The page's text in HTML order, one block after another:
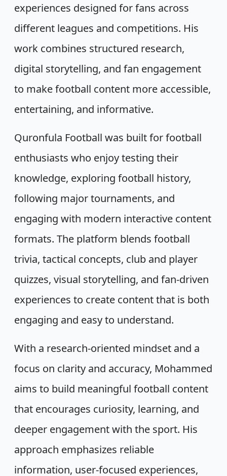
experiences designed for fans across
different leagues and competitions. His
work combines structured research,
digital storytelling, and fan engagement
to make football content more accessible,
entertaining, and informative.
Quronfula Football was built for football
enthusiasts who enjoy testing their
knowledge, exploring football history,
following major tournaments, and
engaging with modern interactive content
formats. The platform blends football
trivia, tactical concepts, club and player
quizzes, visual storytelling, and fan-driven
experiences to create content that is both
engaging and easy to understand.
With a research-oriented mindset and a
focus on clarity and accuracy, Mohammed
aims to build meaningful football content
that encourages curiosity, learning, and
deeper engagement with the sport. His
approach emphasizes reliable
information, user-focused experiences,